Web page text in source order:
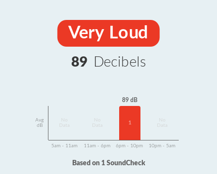
Very Loud
89 Decibels
Avg
dB
Data
Data
89 dB
1
Data
5am - 11am 11am - 6pm 6pm - 10pm 10pm - 5am
Based on 1 SoundCheck